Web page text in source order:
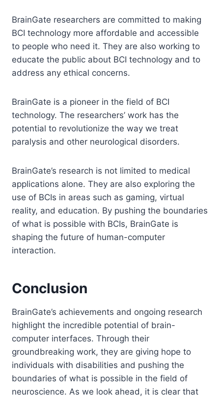
BrainGate researchers are committed to making
BCI technology more affordable and accessible
to people who need it. They are also working to
educate the public about BCI technology and to
address any ethical concerns.
BrainGate is a pioneer in the field of BCI
technology. The researchers’ work has the
potential to revolutionize the way we treat
paralysis and other neurological disorders.
BrainGate’s research is not limited to medical
applications alone. They are also exploring the
use of BCIs in areas such as gaming, virtual
reality, and education. By pushing the boundaries
of what is possible with BCIs, BrainGate is
shaping the future of human-computer
interaction.
Conclusion
BrainGate’s achievements and ongoing research
highlight the incredible potential of brain-
computer interfaces. Through their
groundbreaking work, they are giving hope to
individuals with disabilities and pushing the
boundaries of what is possible in the field of
neuroscience. As we look ahead, it is clear that